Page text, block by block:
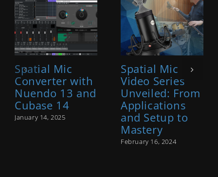
Spatial Mic
Converter with
Nuendo 13 and
Cubase 14
January 14, 2025
Spatial Mic
Video Series
Unveiled: From
Applications
and Setup to
Mastery
February 16, 2024